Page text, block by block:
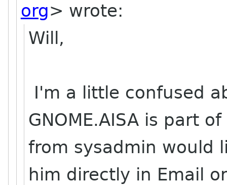
org> wrote:
Will,
I'm a little confused
GNOME.AISA is part of
from sysadmin would
him directly in Email